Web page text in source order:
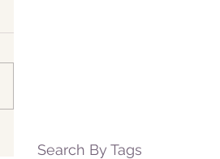
Search By Tags